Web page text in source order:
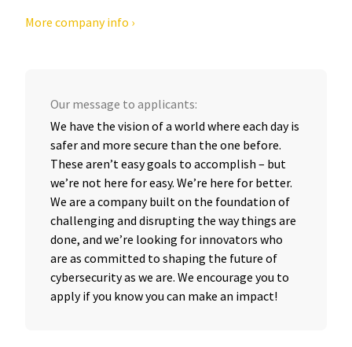
More company info ›
Our message to applicants:
We have the vision of a world where each day is
safer and more secure than the one before.
These aren’t easy goals to accomplish – but
we’re not here for easy. We’re here for better.
We are a company built on the foundation of
challenging and disrupting the way things are
done, and we’re looking for innovators who
are as committed to shaping the future of
cybersecurity as we are. We encourage you to
apply if you know you can make an impact!